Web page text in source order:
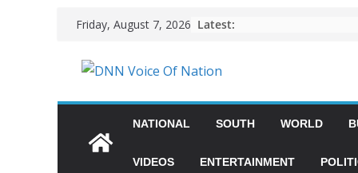
Friday, August 7, 2026 Latest:
NATIONAL SOUTH WORLD
VIDEOS ENTERTAINMENT